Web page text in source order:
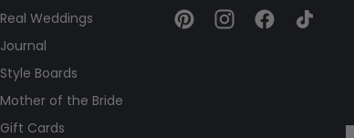
Real Weddings
Journal
Style Boards
Mother of the Bride
Gift Cards